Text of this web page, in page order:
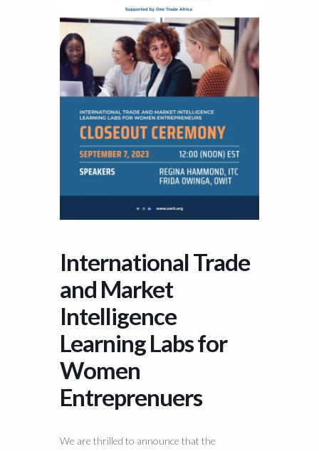
International Trade
and Market
Intelligence
Learning Labs for
Women
Entreprenuers
We are thrilled to announce that the